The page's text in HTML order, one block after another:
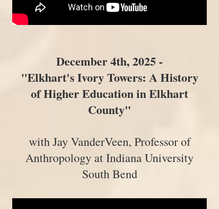
December 4th, 2025 -
"Elkhart's Ivory Towers: A History
of Higher Education in Elkhart
County"
with Jay VanderVeen, Professor of
Anthropology at Indiana University
South Bend